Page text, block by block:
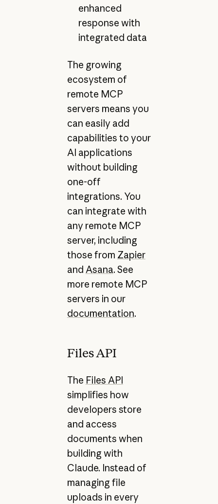
enhanced
response with
integrated data
The growing
ecosystem of
remote MCP
servers means you
can easily add
capabilities to your
AI applications
without building
one-off
integrations. You
can integrate with
any remote MCP
server, including
those from Zapier
and Asana. See
more remote MCP
servers in our
documentation.
Files API
The Files API
simplifies how
developers store
and access
documents when
building with
Claude. Instead of
managing file
uploads in every